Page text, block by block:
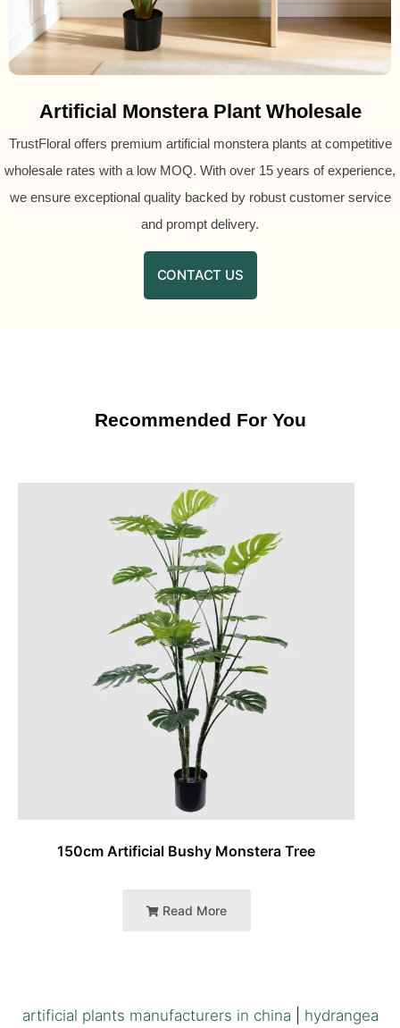
Artificial Monstera Plant Wholesale
TrustFloral offers premium artificial monstera plants at competitive
wholesale rates with a low MOQ. With over 15 years of experience,
we ensure exceptional quality backed by robust customer service
and prompt delivery.
CONTACT US
Recommended For You
150cm Artificial Bushy Monstera Tree
Read More
artificial plants manufacturers in china
hydrangea